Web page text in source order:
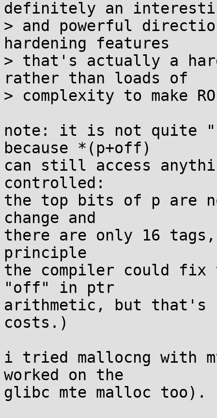
definitely an
> and powerful
hardening features
> that's actually a
rather than loads of
> complexity to make
note: it is not quite
because *(p+off)
can still access
controlled:
the top bits of p are
change and
there are only 16
principle
the compiler could fix
"off" in ptr
arithmetic, but that's
costs.)
i tried mallocng with
worked on the
glibc mte malloc too).